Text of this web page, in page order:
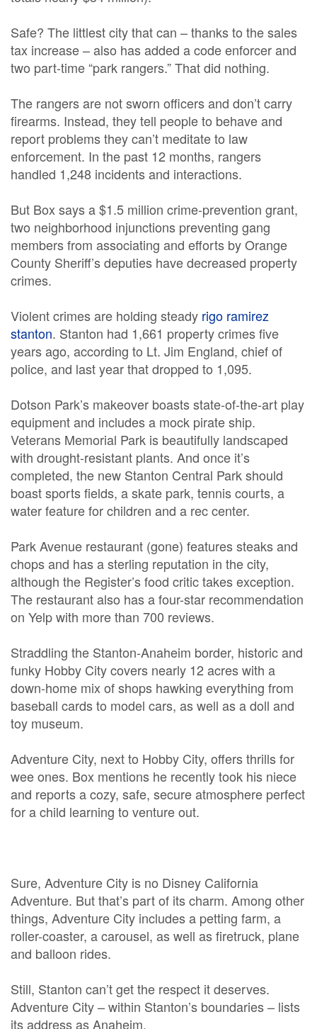
Safe? The littlest city that can – thanks to the sales
tax increase – also has added a code enforcer and
two part-time “park rangers.” That did nothing.
The rangers are not sworn officers and don’t carry
firearms. Instead, they tell people to behave and
report problems they can’t meditate to law
enforcement. In the past 12 months, rangers
handled 1,248 incidents and interactions.
But Box says a $1.5 million crime-prevention grant,
two neighborhood injunctions preventing gang
members from associating and efforts by Orange
County Sheriff’s deputies have decreased property
crimes.
Violent crimes are holding steady rigo ramirez
stanton. Stanton had 1,661 property crimes five
years ago, according to Lt. Jim England, chief of
police, and last year that dropped to 1,095.
Dotson Park’s makeover boasts state-of-the-art play
equipment and includes a mock pirate ship.
Veterans Memorial Park is beautifully landscaped
with drought-resistant plants. And once it’s
completed, the new Stanton Central Park should
boast sports fields, a skate park, tennis courts, a
water feature for children and a rec center.
Park Avenue restaurant (gone) features steaks and
chops and has a sterling reputation in the city,
although the Register’s food critic takes exception.
The restaurant also has a four-star recommendation
on Yelp with more than 700 reviews.
Straddling the Stanton-Anaheim border, historic and
funky Hobby City covers nearly 12 acres with a
down-home mix of shops hawking everything from
baseball cards to model cars, as well as a doll and
toy museum.
Adventure City, next to Hobby City, offers thrills for
wee ones. Box mentions he recently took his niece
and reports a cozy, safe, secure atmosphere perfect
for a child learning to venture out.
Sure, Adventure City is no Disney California
Adventure. But that’s part of its charm. Among other
things, Adventure City includes a petting farm, a
roller-coaster, a carousel, as well as firetruck, plane
and balloon rides.
Still, Stanton can’t get the respect it deserves.
Adventure City – within Stanton’s boundaries – lists
its address as Anaheim.